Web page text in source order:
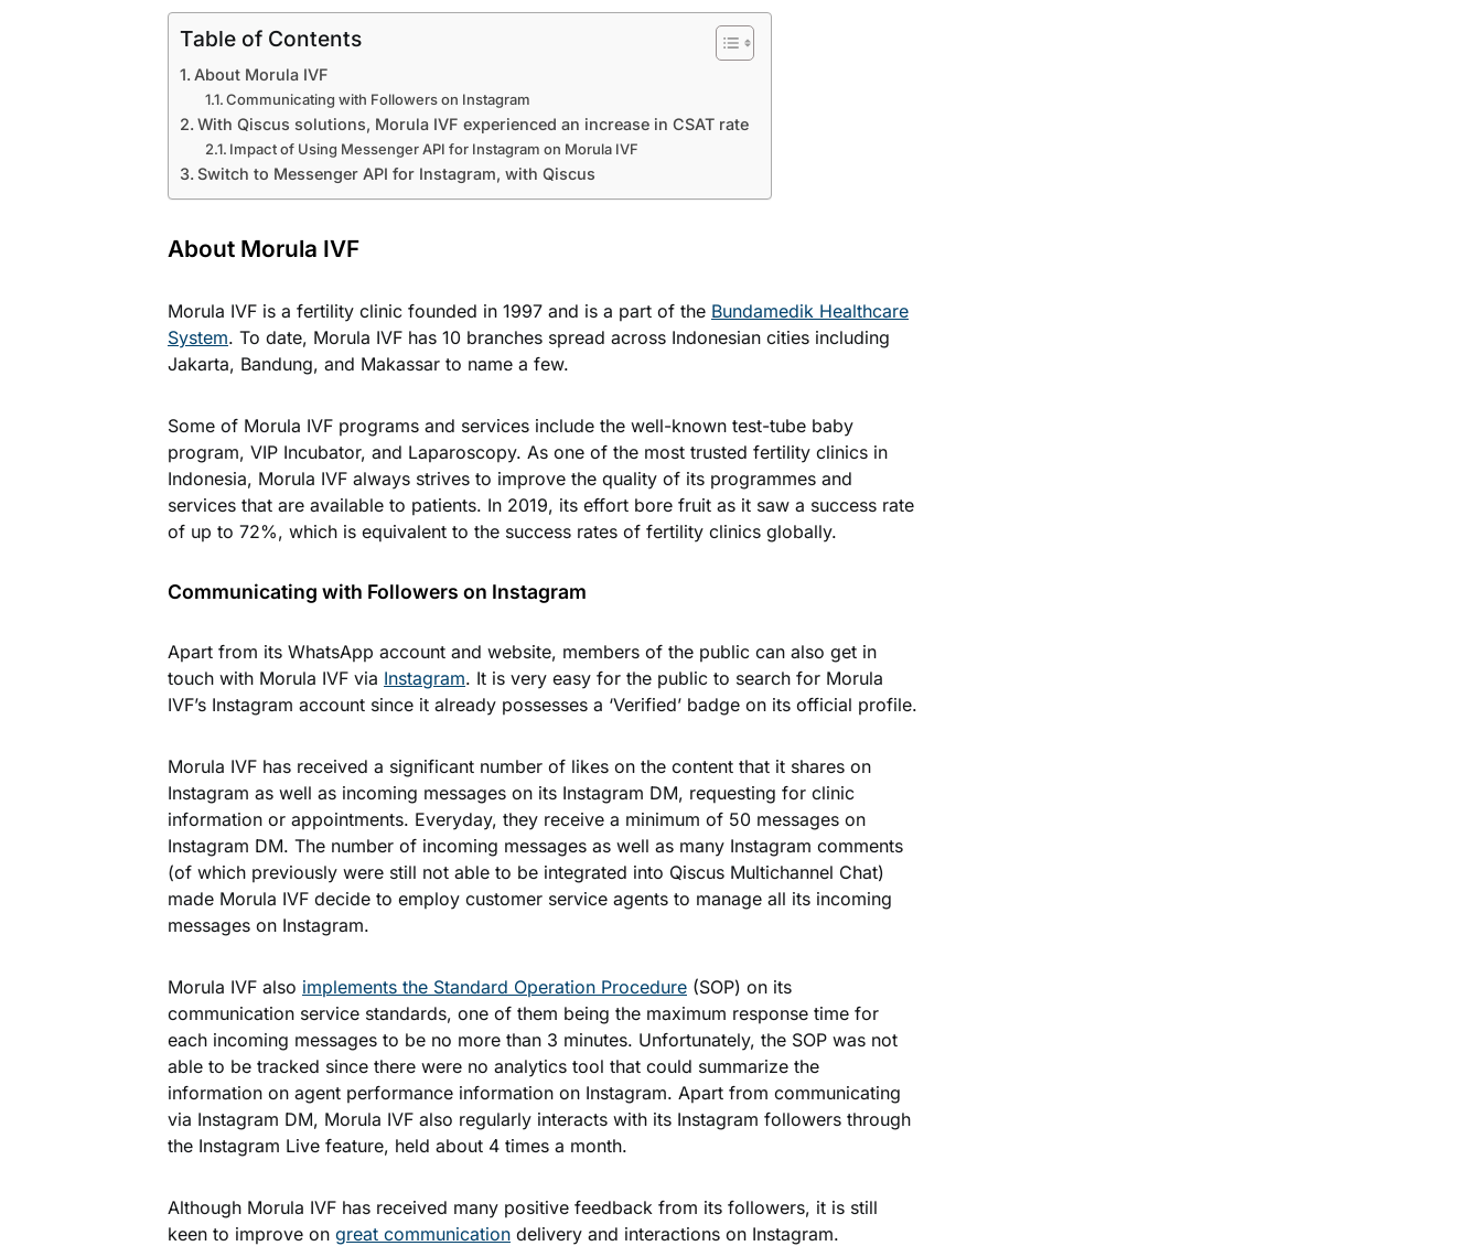
Table of Contents
About Morula IVF
Communicating with Followers on Instagram
With Qiscus solutions, Morula IVF experienced an increase in CSAT rate
Impact of Using Messenger API for Instagram on Morula IVF
Switch to Messenger API for Instagram, with Qiscus
About Morula IVF
Morula IVF is a fertility clinic founded in 1997 and is a part of the Bundamedik Healthcare
System. To date, Morula IVF has 10 branches spread across Indonesian cities including
Jakarta, Bandung, and Makassar to name a few.
Some of Morula IVF programs and services include the well-known test-tube baby
program, VIP Incubator, and Laparoscopy. As one of the most trusted fertility clinics in
Indonesia, Morula IVF always strives to improve the quality of its programmes and
services that are available to patients. In 2019, its effort bore fruit as it saw a success rate
of up to 72%, which is equivalent to the success rates of fertility clinics globally.
Communicating with Followers on Instagram
Apart from its WhatsApp account and website, members of the public can also get in
touch with Morula IVF via Instagram. It is very easy for the public to search for Morula
IVF’s Instagram account since it already possesses a ‘Verified’ badge on its official profile.
Morula IVF has received a significant number of likes on the content that it shares on
Instagram as well as incoming messages on its Instagram DM, requesting for clinic
information or appointments. Everyday, they receive a minimum of 50 messages on
Instagram DM. The number of incoming messages as well as many Instagram comments
(of which previously were still not able to be integrated into Qiscus Multichannel Chat)
made Morula IVF decide to employ customer service agents to manage all its incoming
messages on Instagram.
Morula IVF also implements the Standard Operation Procedure (SOP) on its
communication service standards, one of them being the maximum response time for
each incoming messages to be no more than 3 minutes. Unfortunately, the SOP was not
able to be tracked since there were no analytics tool that could summarize the
information on agent performance information on Instagram. Apart from communicating
via Instagram DM, Morula IVF also regularly interacts with its Instagram followers through
the Instagram Live feature, held about 4 times a month.
Although Morula IVF has received many positive feedback from its followers, it is still
keen to improve on great communication delivery and interactions on Instagram.